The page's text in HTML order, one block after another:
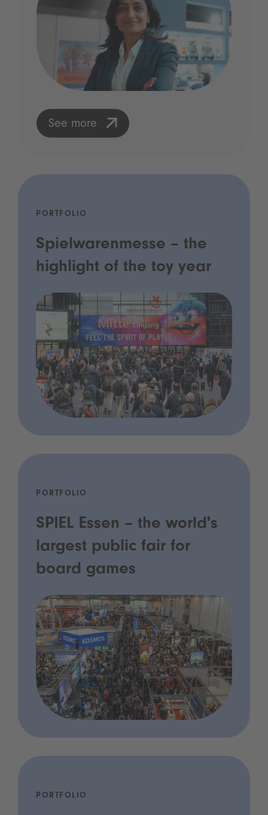
See more
PORTFOLIO
Spielwarenmesse – the
highlight of the toy year
PORTFOLIO
SPIEL Essen – the world's
largest public fair for
board games
PORTFOLIO